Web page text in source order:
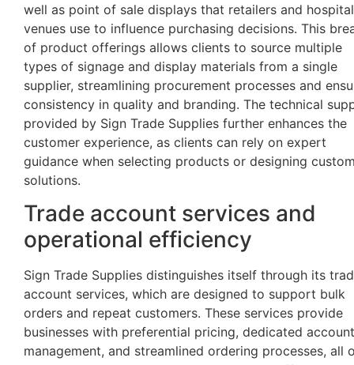
well as point of sale displays that retailers and
venues use to influence purchasing decisions. This
of product offerings allows clients to source multiple
types of signage and display materials from a single
supplier, streamlining procurement processes and
consistency in quality and branding. The technical
provided by Sign Trade Supplies further enhances the
customer experience, as clients can rely on expert
guidance when selecting products or designing
solutions.
Trade account services and
operational efficiency
Sign Trade Supplies distinguishes itself through its
account services, which are designed to support bulk
orders and repeat customers. These services provide
businesses with preferential pricing, dedicated account
management, and streamlined ordering processes, all